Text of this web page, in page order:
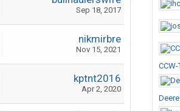
Sep 18, 2017
nikmirbre
Nov 15, 2021
kptnt2016
Apr 2, 2020